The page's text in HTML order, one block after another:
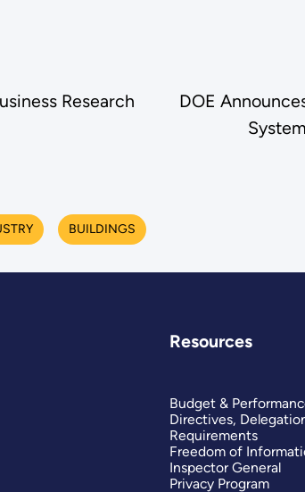
DOE
Research
BUILDINGS
Resources
Budget &
Directives,
Requirements
Freedom of
Inspector General
Privacy Program